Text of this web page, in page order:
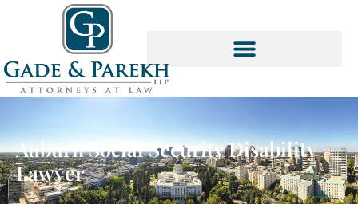
Auburn Social Security Disability
Lawyer